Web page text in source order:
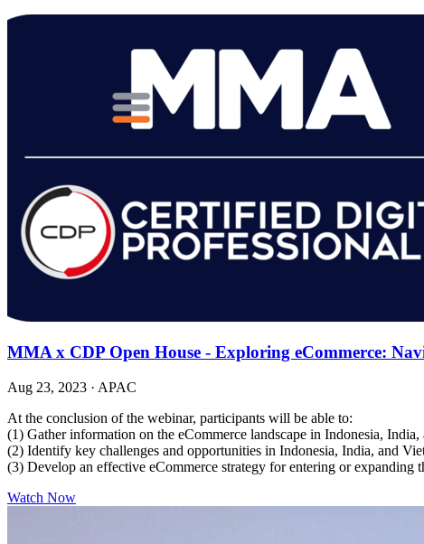
MMA x CDP Open House - Exploring eCommerce:
Aug 23, 2023 · APAC
At the conclusion of the webinar, participants will be able to:
(1) Gather information on the eCommerce landscape in Indonesia, India,
(2) Identify key challenges and opportunities in Indonesia, India, and
(3) Develop an effective eCommerce strategy for entering or expanding
Watch Now